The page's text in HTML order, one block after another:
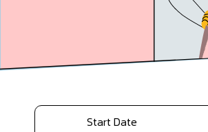
Start Date